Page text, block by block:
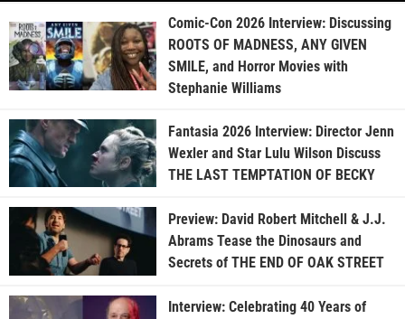
Comic-Con 2026 Interview: Discussing
ROOTS OF MADNESS, ANY GIVEN
SMILE, and Horror Movies with
Stephanie Williams
Fantasia 2026 Interview: Director Jenn
Wexler and Star Lulu Wilson Discuss
THE LAST TEMPTATION OF BECKY
Preview: David Robert Mitchell & J.J.
Abrams Tease the Dinosaurs and
Secrets of THE END OF OAK STREET
Interview: Celebrating 40 Years of